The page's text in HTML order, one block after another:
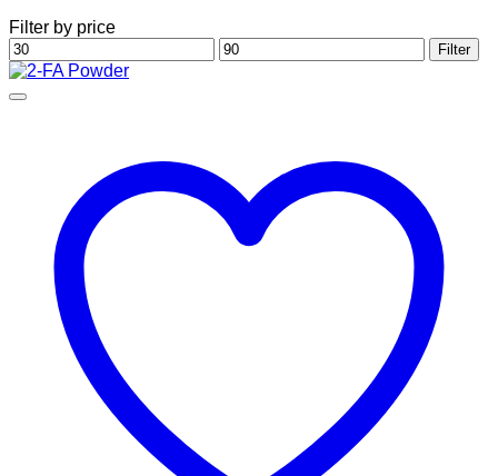
Filter by price
Min
price
Max
price
Filter